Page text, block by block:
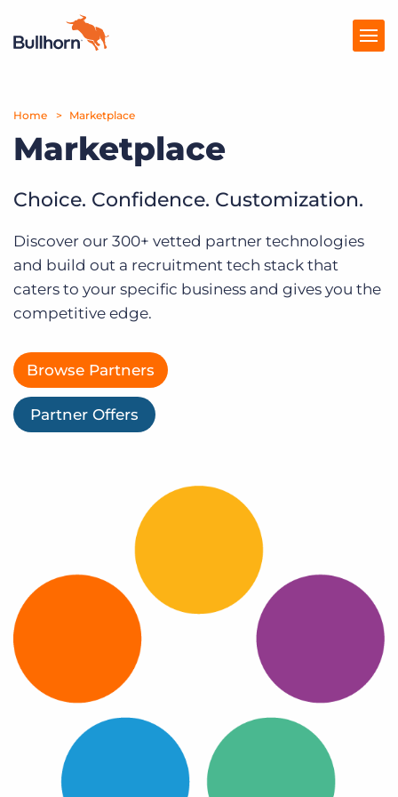
Products
Pricing
Resources
Marketplace
Company
Home Marketplace
Marketplace
Choice. Confidence. Customization.
Discover our 300+ vetted partner technologies
and build out a recruitment tech stack that
caters to your specific business and gives you the
competitive edge.
Browse Partners
Partner Offers